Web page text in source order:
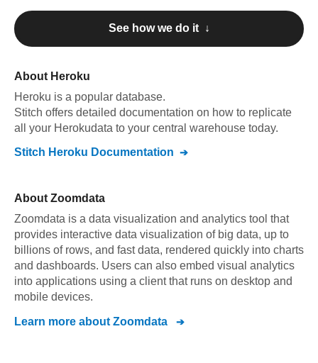
See how we do it ↓
About Heroku
Heroku is a popular database.
Stitch offers detailed documentation on how to replicate
all your Herokudata to your central warehouse today.
Stitch Heroku Documentation
About Zoomdata
Zoomdata is a data visualization and analytics tool that
provides interactive data visualization of big data, up to
billions of rows, and fast data, rendered quickly into charts
and dashboards. Users can also embed visual analytics
into applications using a client that runs on desktop and
mobile devices.
Learn more about Zoomdata